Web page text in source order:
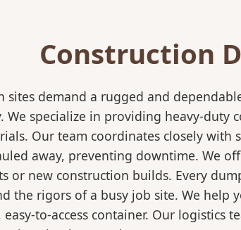
Construction
sites demand a rugged and
We specialize in providing heavy-
Our team coordinates closely
away, preventing downtime. We
or new construction builds. Every
the rigors of a busy job site. We help
easy-to-access container. Our